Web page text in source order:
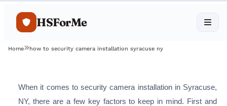
HSForMe
Home how to security camera installation syracuse ny
When it comes to security camera installation in Syracuse,
NY, there are a few key factors to keep in mind. First and